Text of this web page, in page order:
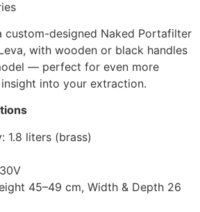
custom-designed Naked Portafilter
with wooden or black handles
— perfect for even more
into your extraction.
1.8 liters (brass)
45–49 cm, Width & Depth 26